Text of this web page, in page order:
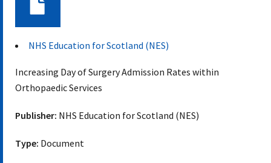
NHS Education for Scotland (NES)
Increasing Day of Surgery Admission Rates within
Orthopaedic Services
Publisher: NHS Education for Scotland (NES)
Type: Document